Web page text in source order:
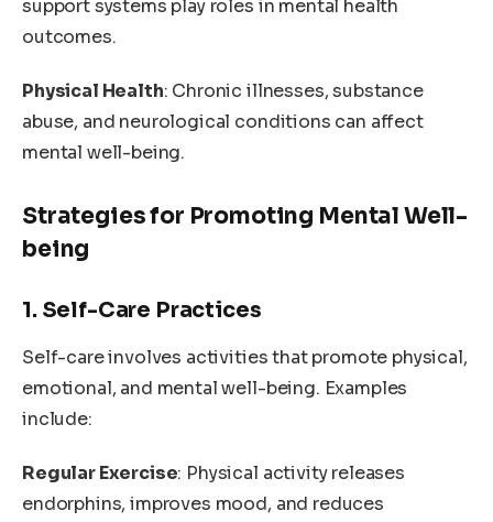
support systems play roles in mental health
outcomes.
Physical Health: Chronic illnesses, substance
abuse, and neurological conditions can affect
mental well-being.
Strategies for Promoting Mental Well-
being
1. Self-Care Practices
Self-care involves activities that promote physical,
emotional, and mental well-being. Examples
include:
Regular Exercise: Physical activity releases
endorphins, improves mood, and reduces